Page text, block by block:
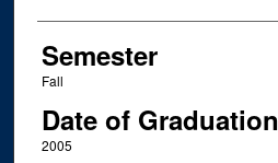
Semester
Fall
Date of Graduation
2005